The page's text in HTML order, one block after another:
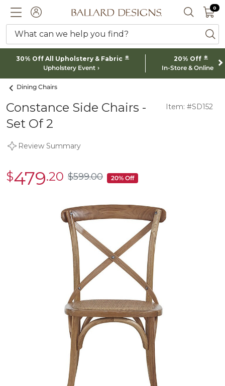
ACCOUNTBallard designs logo SEARCH
0 0
What can we help you find?
30% Off All Upholstery & Fabric *
Upholstery Event
20% Off *
In-Store & Online
Dining Chairs
Constance Side Chairs -
Set Of 2
Item: #SD152
Review Summary
sale
$479.20 $599.00
$599.00 20% Off